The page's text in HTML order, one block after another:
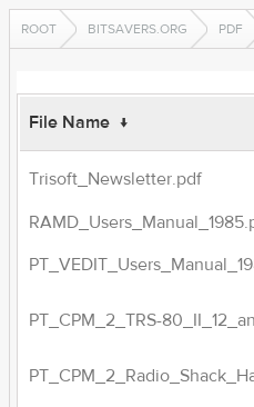
ROOT BITSAVERS.ORG PDF
File Name ↓
Trisoft_Newsletter.pdf
PT_CPM_2_TRS-